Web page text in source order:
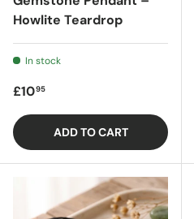
Howlite Teardrop
In stock
Regular price
£1095
ADD TO CART